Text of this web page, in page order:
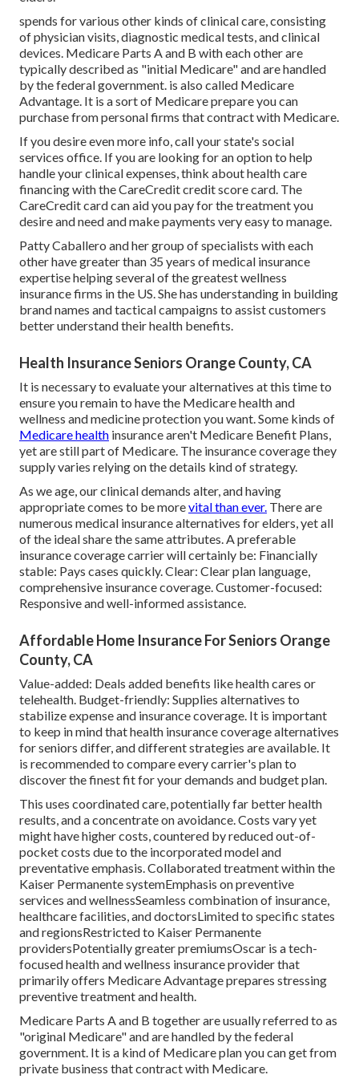
spends for various other kinds of clinical care, consisting
of physician visits, diagnostic medical tests, and clinical
devices. Medicare Parts A and B with each other are
typically described as "initial Medicare" and are handled
by the federal government. is also called Medicare
Advantage. It is a sort of Medicare prepare you can
purchase from personal firms that contract with Medicare.
If you desire even more info, call your state's social
services office. If you are looking for an option to help
handle your clinical expenses, think about health care
financing with the CareCredit credit score card. The
CareCredit card can aid you pay for the treatment you
desire and need and make payments very easy to manage.
Patty Caballero and her group of specialists with each
other have greater than 35 years of medical insurance
expertise helping several of the greatest wellness
insurance firms in the US. She has understanding in building
brand names and tactical campaigns to assist customers
better understand their health benefits.
Health Insurance Seniors Orange County, CA
It is necessary to evaluate your alternatives at this time to
ensure you remain to have the Medicare health and
wellness and medicine protection you want. Some kinds of
Medicare health insurance aren't Medicare Benefit Plans,
yet are still part of Medicare. The insurance coverage they
supply varies relying on the details kind of strategy.
As we age, our clinical demands alter, and having
appropriate comes to be morevital than ever. There are
numerous medical insurance alternatives for elders, yet all
of the ideal share the same attributes. A preferable
insurance coverage carrier will certainly be: Financially
stable: Pays cases quickly. Clear: Clear plan language,
comprehensive insurance coverage. Customer-focused:
Responsive and well-informed assistance.
Affordable Home Insurance For Seniors Orange
County, CA
Value-added: Deals added benefits like health cares or
telehealth. Budget-friendly: Supplies alternatives to
stabilize expense and insurance coverage. It is important
to keep in mind that health insurance coverage alternatives
for seniors differ, and different strategies are available. It
is recommended to compare every carrier's plan to
discover the finest fit for your demands and budget plan.
This uses coordinated care, potentially far better health
results, and a concentrate on avoidance. Costs vary yet
might have higher costs, countered by reduced out-of-
pocket costs due to the incorporated model and
preventative emphasis. Collaborated treatment within the
Kaiser Permanente systemEmphasis on preventive
services and wellnessSeamless combination of insurance,
healthcare facilities, and doctorsLimited to specific states
and regionsRestricted to Kaiser Permanente
providersPotentially greater premiumsOscar is a tech-
focused health and wellness insurance provider that
primarily offers Medicare Advantage prepares stressing
preventive treatment and health.
Medicare Parts A and B together are usually referred to as
"original Medicare" and are handled by the federal
government. It is a kind of Medicare plan you can get from
private business that contract with Medicare.